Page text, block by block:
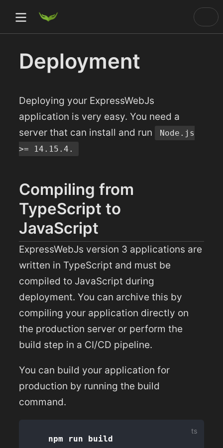
Deployment
Deploying your ExpressWebJs
application is very easy. You need a
server that can install and run
Node.js
>= 14.15.4.
Compiling from
TypeScript to
JavaScript
ExpressWebJs version 3 applications are
written in TypeScript and must be
compiled to JavaScript during
deployment. You can archive this by
compiling your application directly on
the production server or perform the
build step in a CI/CD pipeline.
You can build your application for
production by running the build
command.